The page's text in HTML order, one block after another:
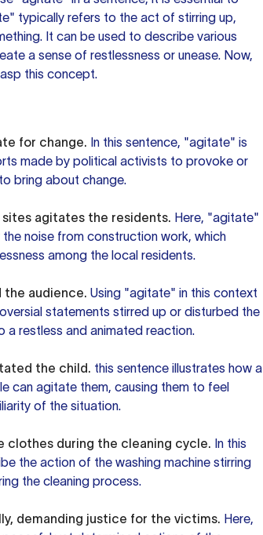
typically refers to the act of stirring up,
It can be used to describe various
a sense of restlessness or unease. Now,
this concept.
for change. In this sentence, "agitate" is
made by political activists to provoke or
bring about change.
agitates the residents. Here, "agitate"
noise from construction work, which
among the local residents.
the audience. Using "agitate" in this context
statements stirred up or disturbed the
a restless and animated reaction.
the child. this sentence illustrates how a
can agitate them, causing them to feel
of the situation.
clothes during the cleaning cycle. In this
the action of the washing machine stirring
the cleaning process.
demanding justice for the victims. Here,